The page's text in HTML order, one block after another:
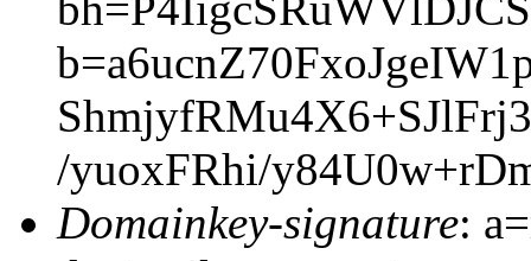
/yuoxFRhi/
Domainkey-signature: